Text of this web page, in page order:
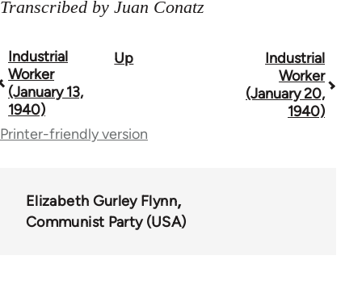
Transcribed by Juan Conatz
Book
traversal
links
Industrial
Worker
(January 13,
1940)
Up
Industrial
Worker
(January 20,
1940)
Printer-friendly version
Elizabeth Gurley Flynn
Communist Party (USA)